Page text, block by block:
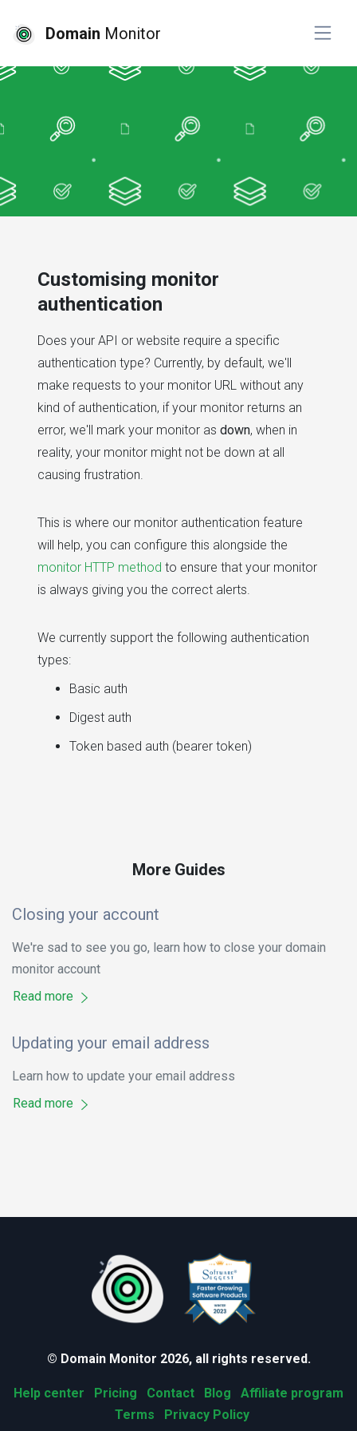
Domain Monitor
Customising monitor
authentication
Does your API or website require a specific
authentication type? Currently, by default, we'll
make requests to your monitor URL without any
kind of authentication, if your monitor returns an
error, we'll mark your monitor as down, when in
reality, your monitor might not be down at all
causing frustration.
This is where our monitor authentication feature
will help, you can configure this alongside the
monitor HTTP method to ensure that your monitor
is always giving you the correct alerts.
We currently support the following authentication
types:
Basic auth
Digest auth
Token based auth (bearer token)
More Guides
Closing your account
We're sad to see you go, learn how to close your domain
monitor account
Read more
Updating your email address
Learn how to update your email address
Read more
© Domain Monitor 2026, all rights reserved.
Help center Pricing Contact Blog
Affiliate program
Terms
Privacy Policy